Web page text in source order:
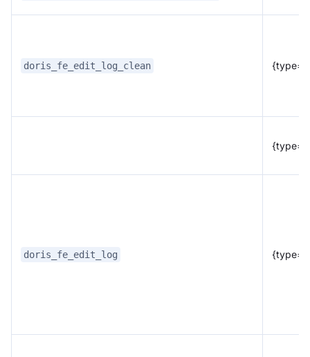
doris_fe_edit_log_clean
doris_fe_edit_log